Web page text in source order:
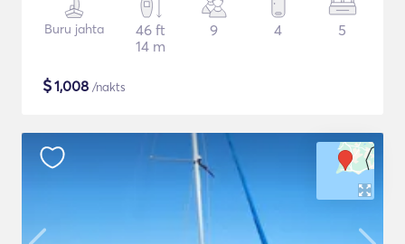
Buru jahta
46 ft
14 m
9 4 5
$1,008 /nakts